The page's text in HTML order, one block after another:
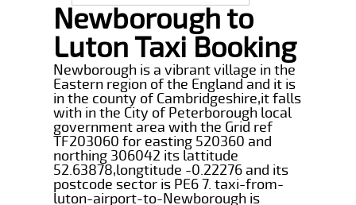
Newborough to
Luton Taxi Booking
Newborough is a vibrant village in the
Eastern region of the England and it is
in the county of Cambridgeshire,it falls
with in the City of Peterborough local
government area with the Grid ref
TF203060 for easting 520360 and
northing 306042 its lattitude
52.63878,longtitude -0.22276 and its
postcode sector is PE6 7. taxi-from-
luton-airport-to-Newborough is